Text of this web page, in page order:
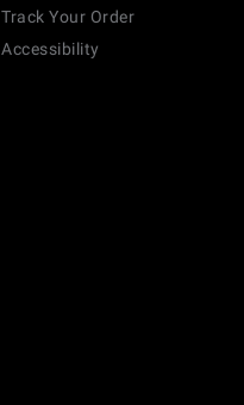
Track Your Order
Accessibility